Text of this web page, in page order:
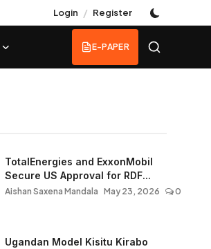
Login / Register
E-PAPER
TotalEnergies and ExxonMobil
Secure US Approval for RDF...
Aishan Saxena Mandala May 23, 2026 0
Ugandan Model Kisitu Kirabo